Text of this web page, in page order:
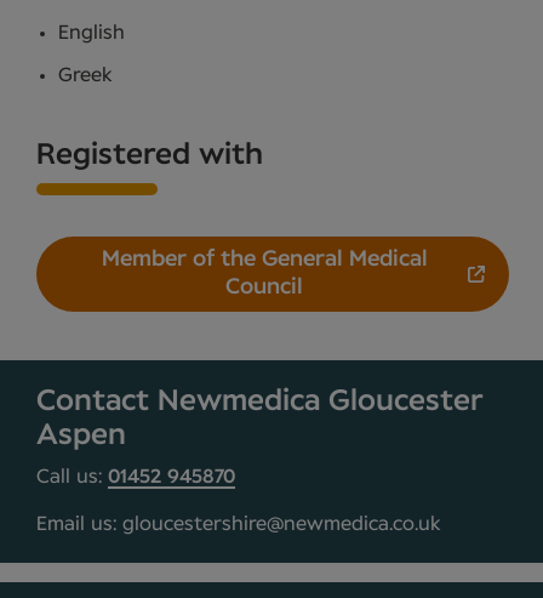
English
Greek
Registered with
Member of the General Medical
Council
Contact Newmedica Gloucester
Aspen
Call us: 01452 945870
Email us: gloucestershire@newmedica.co.uk